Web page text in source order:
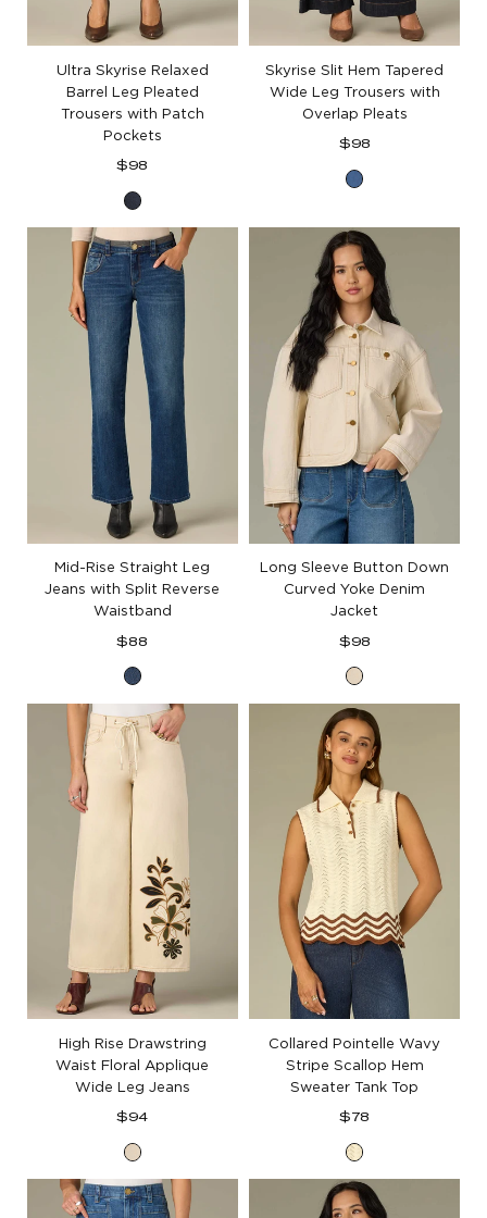
Ultra Skyrise Relaxed
Barrel Leg Pleated
Trousers with Patch
Pockets
Regular
$98
Dark
Indigo
Skyrise Slit Hem Tapered
Wide Leg Trousers with
Overlap Pleats
Regular
$98
Indigo
Mid-Rise Straight Leg
Jeans with Split Reverse
Waistband
Regular
$88
Blue
Denim
Long Sleeve Button Down
Curved Yoke Denim
Jacket
Regular
$98
Heathered
Birch
High Rise Drawstring
Waist Floral Applique
Wide Leg Jeans
Regular
$94
Heathered
Birch
Collared Pointelle Wavy
Stripe Scallop Hem
Sweater Tank Top
Regular
$78
Natural